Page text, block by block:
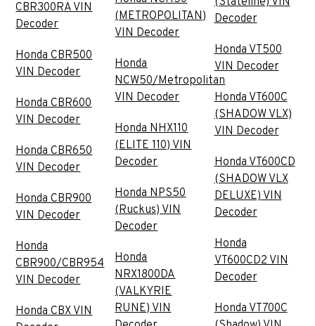
CBR300RA VIN
Decoder
Honda CBR500
VIN Decoder
Honda CBR600
VIN Decoder
Honda CBR650
VIN Decoder
Honda CBR900
VIN Decoder
Honda
CBR900/CBR954
VIN Decoder
Honda CBX VIN
(METROPOLITAN)
VIN Decoder
Honda
NCW50/Metropolitan
VIN Decoder
Honda NHX110
(ELITE 110) VIN
Decoder
Honda NPS50
(Ruckus) VIN
Decoder
Honda
NRX1800DA
(VALKYRIE
RUNE) VIN
Decoder
Honda VT500
VIN Decoder
Honda VT600C
(SHADOW VLX)
VIN Decoder
Honda VT600CD
(SHADOW VLX
DELUXE) VIN
Decoder
Honda
VT600CD2 VIN
Decoder
Honda VT700C